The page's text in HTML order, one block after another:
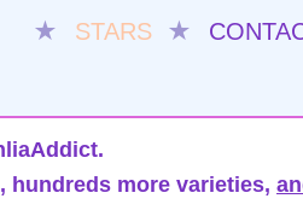
★ STARS ★
hundreds more varieties,